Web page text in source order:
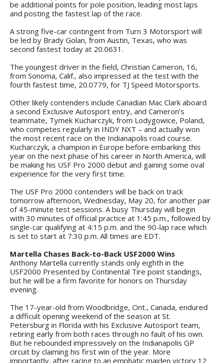
be additional points for pole position, leading most laps
and posting the fastest lap of the race.
A strong five-car contingent from Turn 3 Motorsport will
be led by Brady Golan, from Austin, Texas, who was
second fastest today at 20.0631.
The youngest driver in the field, Christian Cameron, 16,
from Sonoma, Calif., also impressed at the test with the
fourth fastest time, 20.0779, for TJ Speed Motorsports.
Other likely contenders include Canadian Mac Clark aboard
a second Exclusive Autosport entry, and Cameron’s
teammate, Tymek Kucharczyk, from Lodygowice, Poland,
who competes regularly in INDY NXT – and actually won
the most recent race on the Indianapolis road course.
Kucharczyk, a champion in Europe before embarking this
year on the next phase of his career in North America, will
be making his USF Pro 2000 debut and gaining some oval
experience for the very first time.
The USF Pro 2000 contenders will be back on track
tomorrow afternoon, Wednesday, May 20, for another pair
of 45-minute test sessions. A busy Thursday will begin
with 30 minutes of official practice at 1:45 p.m., followed by
single-car qualifying at 4:15 p.m. and the 90-lap race which
is set to start at 7:30 p.m. All times are EDT.
Martella Chases Back-to-Back USF2000 Wins
Anthony Martella currently stands only eighth in the
USF2000 Presented by Continental Tire point standings,
but he will be a firm favorite for honors on Thursday
evening.
The 17-year-old from Woodbridge, Ont., Canada, endured
a difficult opening weekend of the season at St.
Petersburg in Florida with his Exclusive Autosport team,
retiring early from both races through no fault of his own.
But he rebounded impressively on the Indianapolis GP
circuit by claiming his first win of the year. More
importantly, after racing to an emphatic maiden victory 12